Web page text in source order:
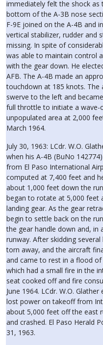
immediately felt the shock
bottom of the A-3B nose
F-9E joined on the A-4B and
vertical stabilizer, rudder and
missing. In spite of
was able to maintain control
with the gear down. He
AFB. The A-4B made an
touchdown at 185 knots.
swerve to the left and
full throttle to initiate a wave-
unpopulated area at 2,000
March 1964.
July 30, 1963: LCdr. W.O.
when his A-4B (BuNo
from El Paso International
computed at 7,400 feet and
about 1,000 feet down the
began to rotate at 5,000 feet
landing gear. As the gear
begin to settle back on the
the gear handle down and, in
runway. After skidding
torn away, and the aircraft
and came to rest in a flood
which had a small fire in the
seat cooked off and fire
June 1964. LCdr. W.O.
lost power on takeoff from
about 5,000 feet off the east
and crashed. El Paso Herald
31, 1963.